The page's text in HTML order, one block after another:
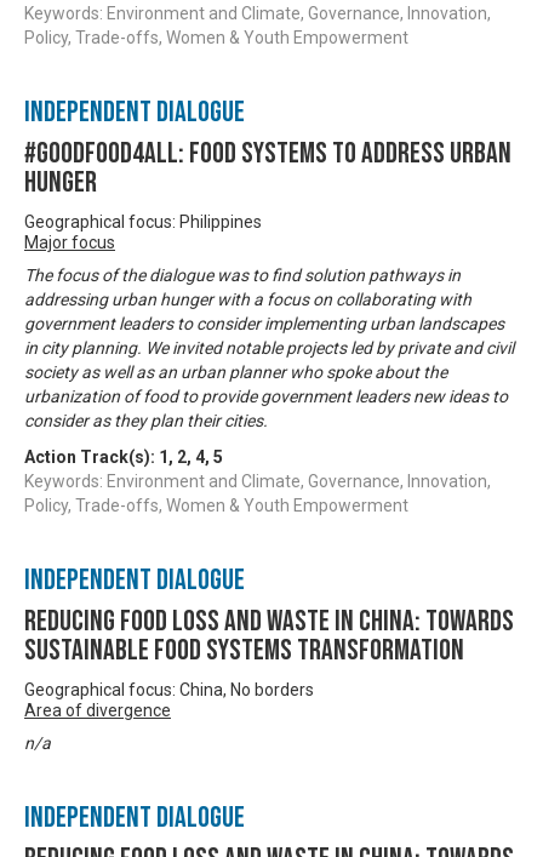
Keywords: Environment and Climate, Governance, Innovation,
Policy, Trade-offs, Women & Youth Empowerment
Independent Dialogue
#GoodFood4All: Food Systems to address Urban
Hunger
Geographical focus: Philippines
Major focus
The focus of the dialogue was to find solution pathways in
addressing urban hunger with a focus on collaborating with
government leaders to consider implementing urban landscapes
in city planning. We invited notable projects led by private and civil
society as well as an urban planner who spoke about the
urbanization of food to provide government leaders new ideas to
consider as they plan their cities.
Action Track(s): 1 , 2, 4, 5
Keywords: Environment and Climate, Governance, Innovation,
Policy, Trade-offs, Women & Youth Empowerment
Independent Dialogue
Reducing Food Loss and Waste in China: Towards
sustainable food systems transformation
Geographical focus: China, No borders
Area of divergence
n/a
Independent Dialogue